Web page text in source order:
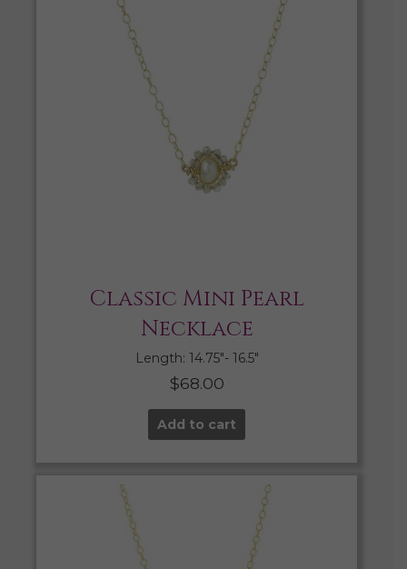
Classic Mini Pearl
Necklace
Length: 14.75″- 16.5″
$68.00
Add to cart